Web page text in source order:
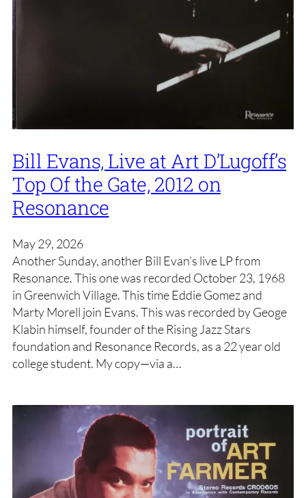
Bill Evans, Live at Art D’Lugoff’s
Top Of the Gate, 2012 on
Resonance
May 29, 2026
Another Sunday, another Bill Evan’s live LP from
Resonance. This one was recorded October 23, 1968
in Greenwich Village. This time Eddie Gomez and
Marty Morell join Evans. This was recorded by Geoge
Klabin himself, founder of the Rising Jazz Stars
foundation and Resonance Records, as a 22 year old
college student. My copy—via a…